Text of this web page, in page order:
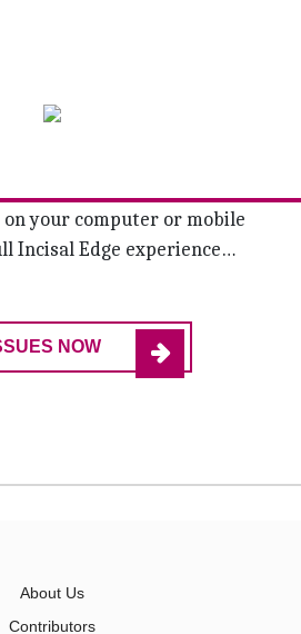
your computer or mobile
Incisal Edge experience…
NOW
About Us
Contributors